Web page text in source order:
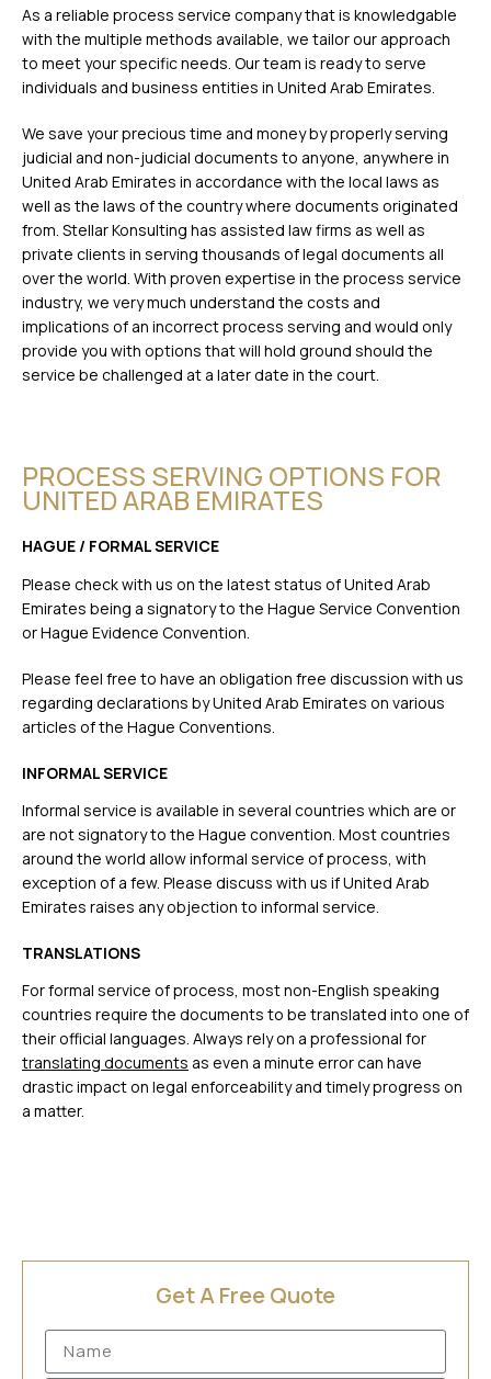
As a reliable process service company that is knowledgable
with the multiple methods available, we tailor our approach
to meet your specific needs. Our team is ready to serve
individuals and business entities in United Arab Emirates.
We save your precious time and money by properly serving
judicial and non-judicial documents to anyone, anywhere in
United Arab Emirates in accordance with the local laws as
well as the laws of the country where documents originated
from. Stellar Konsulting has assisted law firms as well as
private clients in serving thousands of legal documents all
over the world. With proven expertise in the process service
industry, we very much understand the costs and
implications of an incorrect process serving and would only
provide you with options that will hold ground should the
service be challenged at a later date in the court.
PROCESS SERVING OPTIONS FOR
UNITED ARAB EMIRATES
HAGUE / FORMAL SERVICE
Please check with us on the latest status of United Arab
Emirates being a signatory to the Hague Service Convention
or Hague Evidence Convention.
Please feel free to have an obligation free discussion with us
regarding declarations by United Arab Emirates on various
articles of the Hague Conventions.
INFORMAL SERVICE
Informal service is available in several countries which are or
are not signatory to the Hague convention. Most countries
around the world allow informal service of process, with
exception of a few. Please discuss with us if United Arab
Emirates raises any objection to informal service.
TRANSLATIONS
For formal service of process, most non-English speaking
countries require the documents to be translated into one of
their official languages. Always rely on a professional for
translating documents as even a minute error can have
drastic impact on legal enforceability and timely progress on
a matter.
Get A Free Quote